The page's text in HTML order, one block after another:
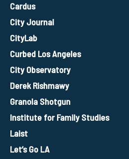
Cardus
City Journal
CityLab
Curbed Los Angeles
City Observatory
Derek Rishmawy
Granola Shotgun
Institute for Family Studies
Laist
Let’s Go LA